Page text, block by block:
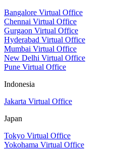
Bangalore Virtual Office
Chennai Virtual Office
Gurgaon Virtual Office
Hyderabad Virtual Office
Mumbai Virtual Office
New Delhi Virtual Office
Pune Virtual Office
Indonesia
Jakarta Virtual Office
Japan
Tokyo Virtual Office
Yokohama Virtual Office